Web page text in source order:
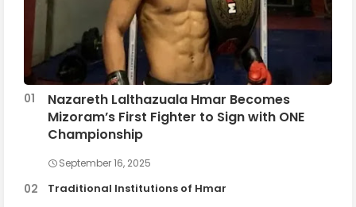
Nazareth Lalthazuala Hmar Becomes
Mizoram’s First Fighter to Sign with ONE
Championship
September 16, 2025
Traditional Institutions of Hmar